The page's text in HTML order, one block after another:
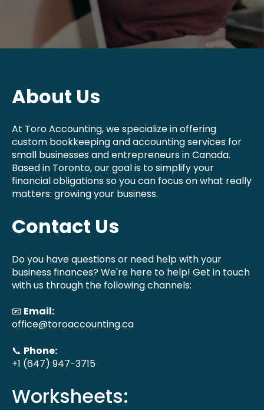
About Us
At Toro Accounting, we specialize in offering
custom bookkeeping and accounting services for
small businesses and entrepreneurs in Canada.
Based in Toronto, our goal is to simplify your
financial obligations so you can focus on what really
matters: growing your business.
Contact Us
Do you have questions or need help with your
business finances? We're here to help! Get in touch
with us through the following channels:
📧 Email:
office@toroaccounting.ca
📞 Phone:
+1 (647) 947-3715
Worksheets: